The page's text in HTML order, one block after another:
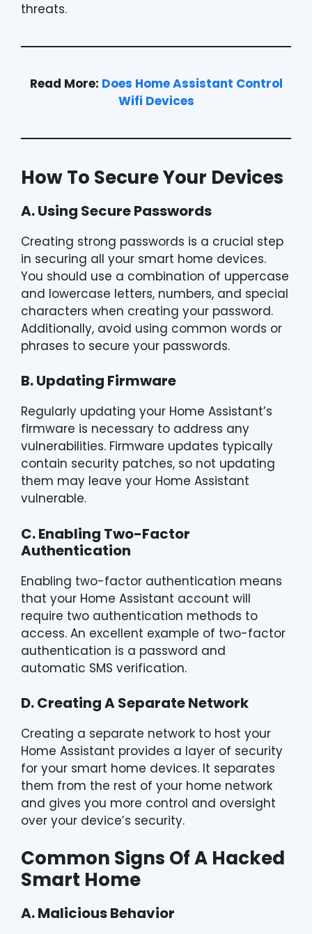
threats.
Read More: Does Home Assistant Control
Wifi Devices
How To Secure Your Devices
A. Using Secure Passwords
Creating strong passwords is a crucial step
in securing all your smart home devices.
You should use a combination of uppercase
and lowercase letters, numbers, and special
characters when creating your password.
Additionally, avoid using common words or
phrases to secure your passwords.
B. Updating Firmware
Regularly updating your Home Assistant’s
firmware is necessary to address any
vulnerabilities. Firmware updates typically
contain security patches, so not updating
them may leave your Home Assistant
vulnerable.
C. Enabling Two-Factor
Authentication
Enabling two-factor authentication means
that your Home Assistant account will
require two authentication methods to
access. An excellent example of two-factor
authentication is a password and
automatic SMS verification.
D. Creating A Separate Network
Creating a separate network to host your
Home Assistant provides a layer of security
for your smart home devices. It separates
them from the rest of your home network
and gives you more control and oversight
over your device’s security.
Common Signs Of A Hacked
Smart Home
A. Malicious Behavior